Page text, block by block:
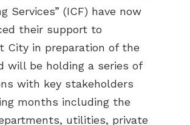
Services” (ICF) have now
their support to
City in preparation of the
will be holding a series of
with key stakeholders
months including the
utilities, private